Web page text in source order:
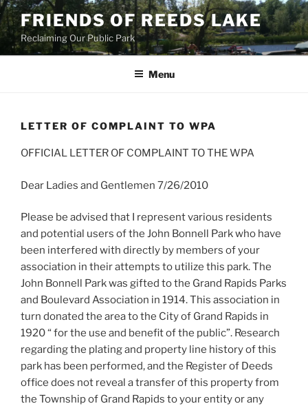
Skip
to
content
FRIENDS OF REEDS LAKE
Reclaiming Our Public Park
Menu
LETTER OF COMPLAINT TO WPA
OFFICIAL LETTER OF COMPLAINT TO THE WPA
Dear Ladies and Gentlemen 7/26/2010
Please be advised that I represent various residents
and potential users of the John Bonnell Park who have
been interfered with directly by members of your
association in their attempts to utilize this park. The
John Bonnell Park was gifted to the Grand Rapids Parks
and Boulevard Association in 1914. This association in
turn donated the area to the City of Grand Rapids in
1920 “ for the use and benefit of the public”. Research
regarding the plating and property line history of this
park has been performed, and the Register of Deeds
office does not reveal a transfer of this property from
the Township of Grand Rapids to your entity or any